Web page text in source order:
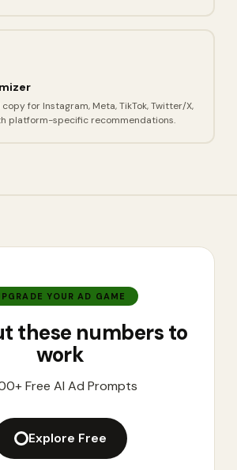
for Instagram, Meta, TikTok, Twitter/X,
platform-specific recommendations.
YOUR AD GAME
these numbers to
work
Free AI Ad Prompts
Explore Free